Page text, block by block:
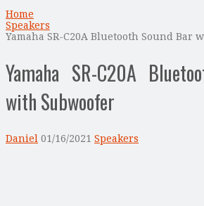
Home
Speakers
Yamaha SR-C20A Bluetooth Sound Bar
Yamaha SR-C20A
with Subwoofer
Daniel 01/16/2021 Speakers